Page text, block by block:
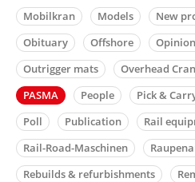
Mobilkran
Models New
Obituary
Offshore
Outrigger mats
Overhead
PASMA
People Pick &
Poll
Publication
Rail
Rail-Road-Maschinen
Rebuilds & refurbishments